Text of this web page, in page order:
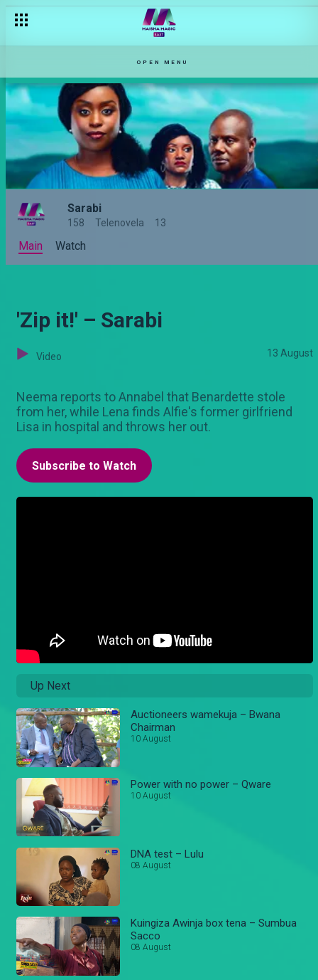
OPEN MENU
Sarabi
158 Telenovela 13
Main Watch
'Zip it!' – Sarabi
Video 13 August
Neema reports to Annabel that Benardette stole
from her, while Lena finds Alfie's former girlfriend
Lisa in hospital and throws her out.
Subscribe to Watch
Up Next
Auctioneers wamekuja – Bwana
Chairman
10 August
Power with no power – Qware
10 August
DNA test – Lulu
08 August
Kuingiza Awinja box tena – Sumbua
Sacco
08 August